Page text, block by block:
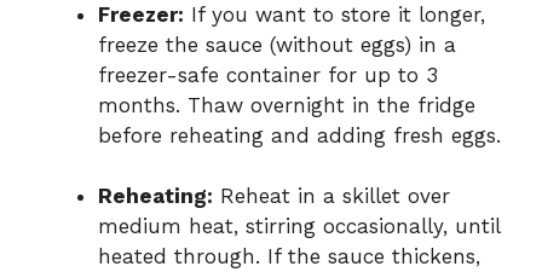
Freezer: If you want to store it longer,
freeze the sauce (without eggs) in a
freezer-safe container for up to 3
months. Thaw overnight in the fridge
before reheating and adding fresh eggs.
Reheating: Reheat in a skillet over
medium heat, stirring occasionally, until
heated through. If the sauce thickens,